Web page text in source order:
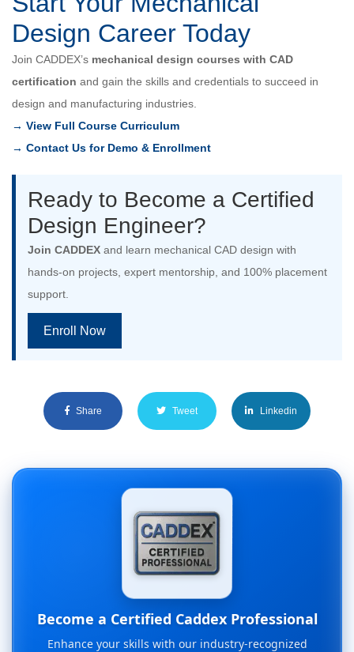
Design Career Today
Join CADDEX’s mechanical design courses with CAD
certification and gain the skills and credentials to succeed in
design and manufacturing industries.
→ View Full Course Curriculum
→ Contact Us for Demo & Enrollment
Ready to Become a Certified
Design Engineer?
Join CADDEX and learn mechanical CAD design with
hands-on projects, expert mentorship, and 100% placement
support.
Enroll Now
Share Tweet Linkedin
Become a Certified Caddex Professional
Enhance your skills with our industry-recognized